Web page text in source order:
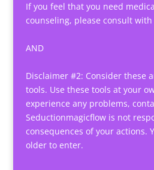
If you feel that you need
counseling, please consult
AND
Disclaimer #2: Consider these
tools. Use these tools at your
experience any problems,
Seductionmagicflow is not
consequences of your actions.
older to enter.